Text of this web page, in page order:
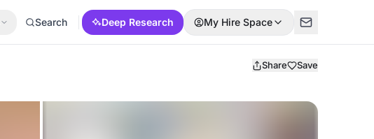
Search Deep Research My Hire Space
Share Save